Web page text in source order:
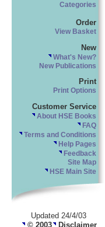
Categories
Order
View Basket
New
What's New?
New Publications
Print
Print Options
Customer Service
About HSE Books
FAQ
Terms and Conditions
Help Pages
Feedback
Site Map
HSE Main Site
Updated 24/4/03
© 2003 Disclaimer